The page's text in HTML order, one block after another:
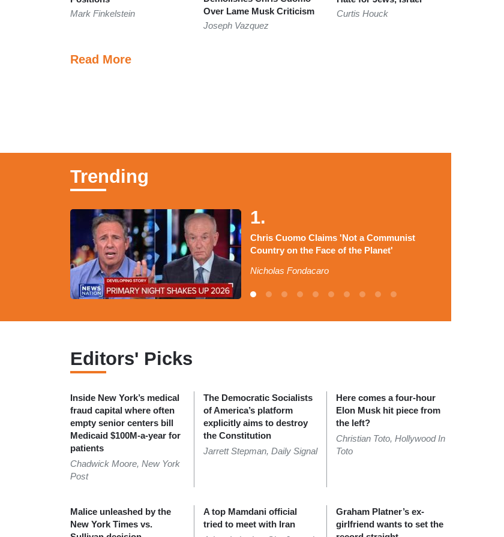
Mark Finkelstein
Over Lame Musk Criticism
Joseph Vazquez
Curtis Houck
Read More
Trending
1.
Chris Cuomo Claims 'Not a Communist
Country on the Face of the Planet'
Nicholas Fondacaro
Editors' Picks
Inside New York’s medical
fraud capital where often
empty senior centers bill
Medicaid $100M-a-year for
patients
Chadwick Moore, New York
Post
The Democratic Socialists
of America’s platform
explicitly aims to destroy
the Constitution
Jarrett Stepman, Daily Signal
Here comes a four-hour
Elon Musk hit piece from
the left?
Christian Toto, Hollywood In
Toto
Malice unleashed by the
New York Times vs.
A top Mamdani official
tried to meet with Iran
Graham Platner’s ex-
girlfriend wants to set the